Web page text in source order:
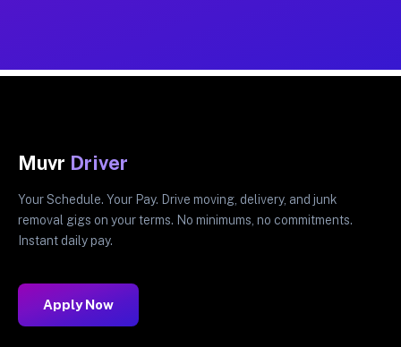
Muvr Driver
Your Schedule. Your Pay. Drive moving, delivery, and junk
removal gigs on your terms. No minimums, no commitments.
Instant daily pay.
Apply Now